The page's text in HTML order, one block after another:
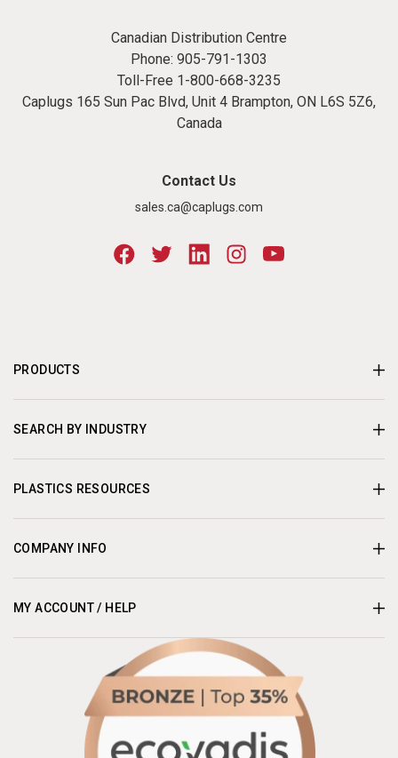
Canadian Distribution Centre
Phone: 905-791-1303
Toll-Free 1-800-668-3235
Caplugs 165 Sun Pac Blvd, Unit 4 Brampton, ON L6S 5Z6,
Canada
Contact Us
sales.ca@caplugs.com
PRODUCTS
SEARCH BY INDUSTRY
PLASTICS RESOURCES
COMPANY INFO
MY ACCOUNT / HELP